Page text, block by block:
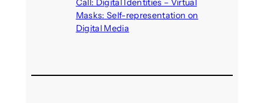
Call: Digital Identities – Virtual
Masks: Self-representation on
Digital Media